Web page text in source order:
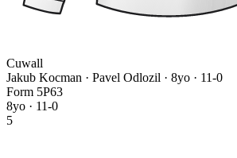
Cuwall
Jakub Kocman · Pavel Odlozil · 8yo · 11-0
Form 5P63
8yo · 11-0
5